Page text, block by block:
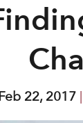
22, 2017|